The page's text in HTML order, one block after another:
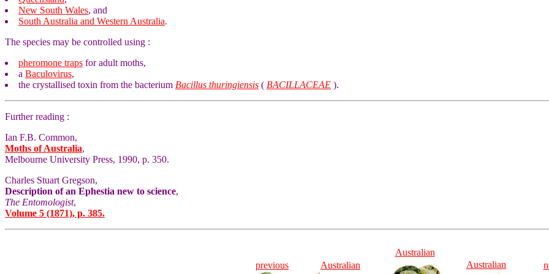
New South Wales, and
South Australia and Western Australia.
The species may be controlled using :
pheromone traps for adult moths,
a Baculovirus,
the crystallised toxin from the bacterium Bacillus thuringiensis ( BACILLACEAE ).
Further reading :
Ian F.B. Common,
Moths of Australia,
Melbourne University Press, 1990, p. 350.
Charles Stuart Gregson,
Description of an Ephestia new to science,
The Entomologist,
Volume 5 (1871), p. 385.
previous Australian
Australian
Australian